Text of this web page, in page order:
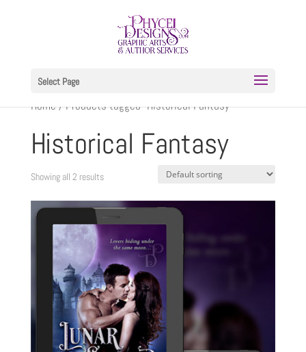
Select Page
Home/ Products tagged “Historical Fantasy”
Historical Fantasy
Showing all 2 results